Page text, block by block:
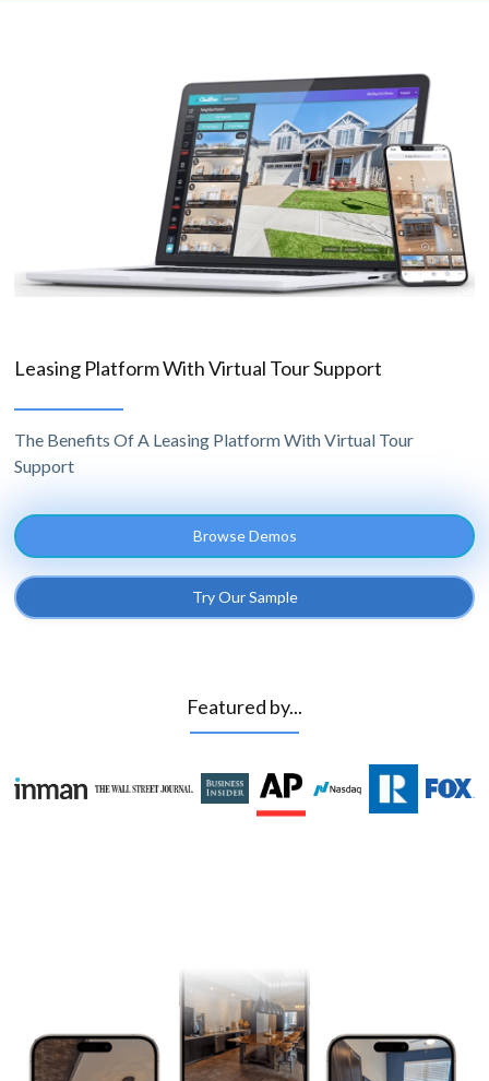
Leasing Platform With Virtual Tour Support
The Benefits Of A Leasing Platform With Virtual Tour
Support
Browse Demos
Try Our Sample
Featured by...